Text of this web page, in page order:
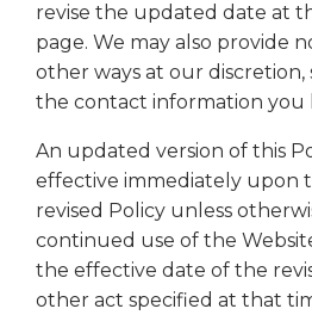
revise the updated date at
page. We may also provide
other ways at our
the contact information you
An updated version of this
effective immediately upon
revised Policy unless
continued use of the
the effective date of the
other act specified at that